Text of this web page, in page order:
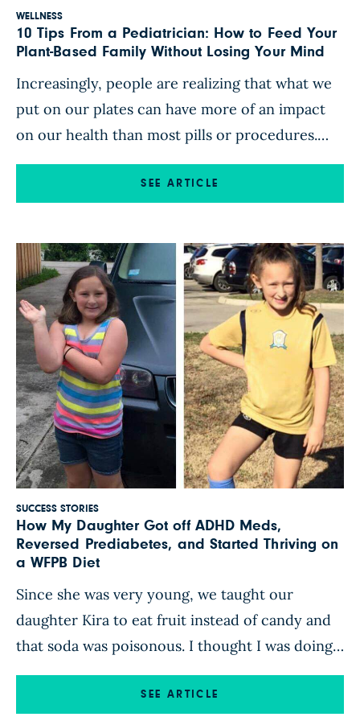
WELLNESS
10 Tips From a Pediatrician: How to Feed Your
Plant-Based Family Without Losing Your Mind
Increasingly, people are realizing that what we
put on our plates can have more of an impact
on our health than most pills or procedures.
For some, making personal changes around
food is daunting in and of itself. Add to that the
SEE ARTICLE
SUCCESS STORIES
How My Daughter Got off ADHD Meds,
Reversed Prediabetes, and Started Thriving on
a WFPB Diet
Since she was very young, we taught our
daughter Kira to eat fruit instead of candy and
that soda was poisonous. I thought I was doing
right by her with that food mentality, but in
reality, the majority of what we ate was far from
SEE ARTICLE